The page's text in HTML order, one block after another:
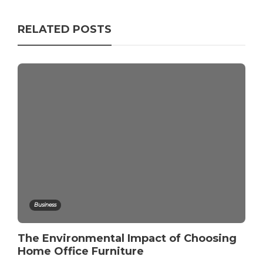
RELATED POSTS
Business
The Environmental Impact of Choosing
Home Office Furniture